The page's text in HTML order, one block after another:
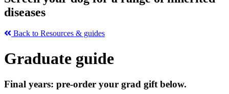
diseases
Back to Resources & guides
Graduate guide
Final years: pre-order your grad gift below.